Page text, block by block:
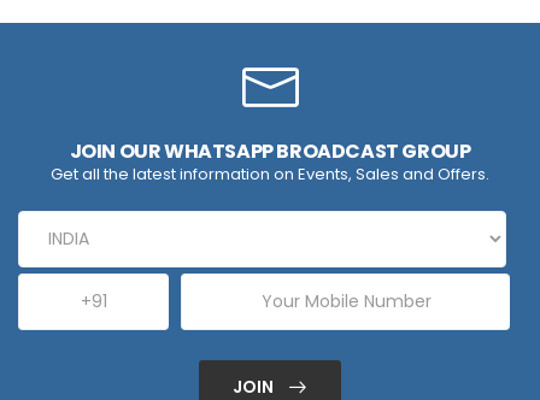
JOIN OUR WHATSAPP BROADCAST GROUP
Get all the latest information on Events, Sales and Offers.
JOIN